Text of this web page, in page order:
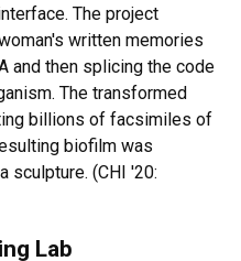
The project
written memories
and then splicing the code
The transformed
billions of facsimiles of
biofilm was
sculpture. (CHI '20:
Lab